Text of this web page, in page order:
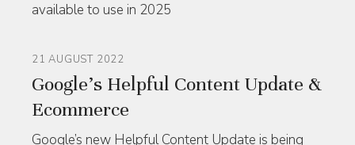
available to use in 2025
21 AUGUST 2022
Google’s Helpful Content Update &
Ecommerce
Google’s new Helpful Content Update is being